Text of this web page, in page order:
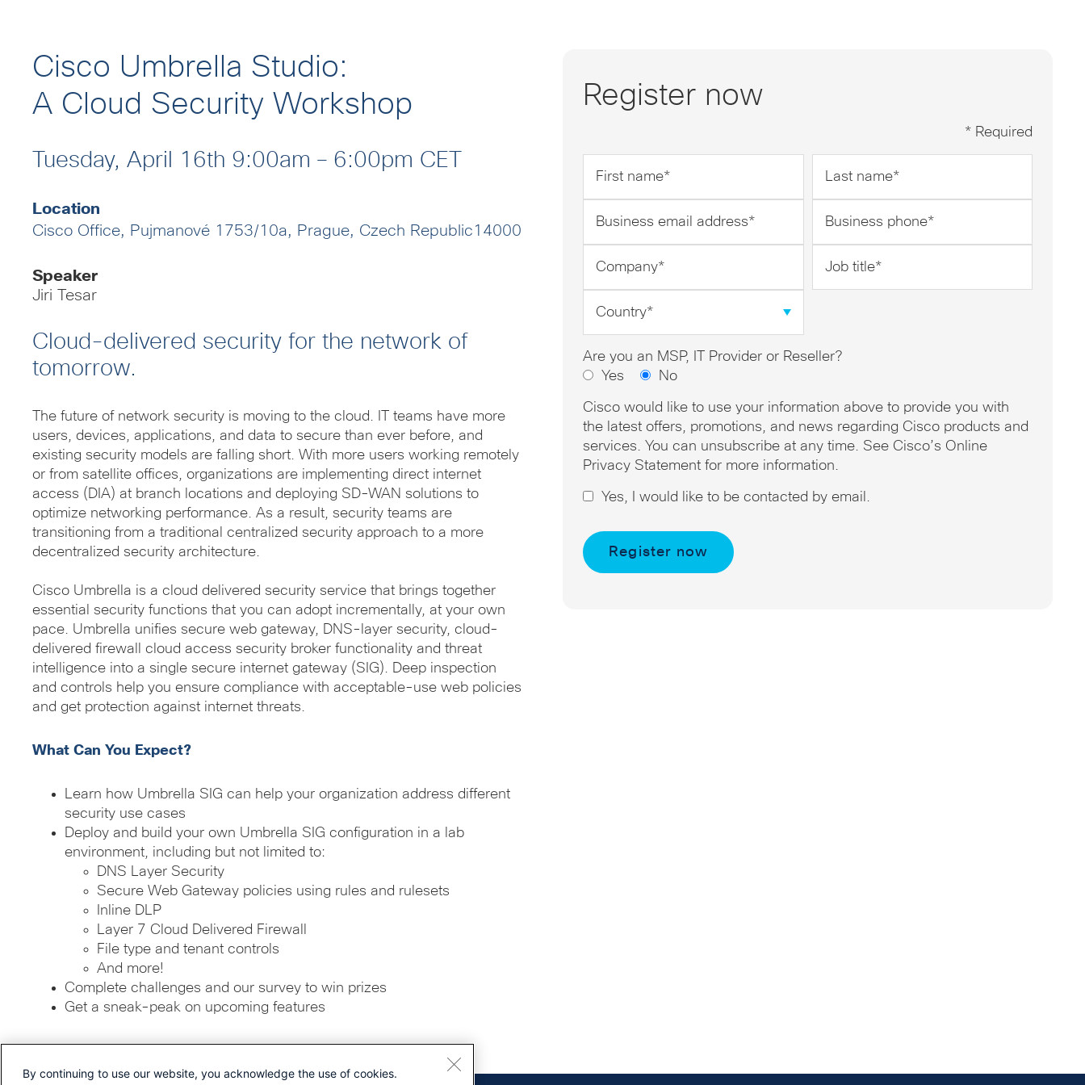
Cisco Umbrella Studio:
A Cloud Security Workshop
Tuesday, April 16th 9:00am – 6:00pm CET
Location
Cisco Office, Pujmanové 1753/10a, Prague, Czech Republic14000
Speaker
Jiri Tesar
Cloud-delivered security for the network of
tomorrow.
The future of network security is moving to the cloud. IT teams have more
users, devices, applications, and data to secure than ever before, and
existing security models are falling short. With more users working remotely
or from satellite offices, organizations are implementing direct internet
access (DIA) at branch locations and deploying SD-WAN solutions to
optimize networking performance. As a result, security teams are
transitioning from a traditional centralized security approach to a more
decentralized security architecture.
Cisco Umbrella is a cloud delivered security service that brings together
essential security functions that you can adopt incrementally, at your own
pace. Umbrella unifies secure web gateway, DNS-layer security, cloud-
delivered firewall cloud access security broker functionality and threat
intelligence into a single secure internet gateway (SIG). Deep inspection
and controls help you ensure compliance with acceptable-use web policies
and get protection against internet threats.
What Can You Expect?
Learn how Umbrella SIG can help your organization address different
security use cases
Deploy and build your own Umbrella SIG configuration in a lab
environment, including but not limited to:
DNS Layer Security
Secure Web Gateway policies using rules and rulesets
Inline DLP
Layer 7 Cloud Delivered Firewall
File type and tenant controls
And more!
Complete challenges and our survey to win prizes
Get a sneak-peak on upcoming features
Register now
* Required
name
*
name
*
email
address
phone
*
title
*
Are you an MSP, IT Provider or Reseller?
Yes
No
Cisco would like to use your information above to provide you with
the latest offers, promotions, and news regarding Cisco products and
services. You can unsubscribe at any time. See Cisco’s Online
Privacy Statement for more information.
Yes, I would like to be contacted by email.
By continuing to use our website, you acknowledge the use of cookies.